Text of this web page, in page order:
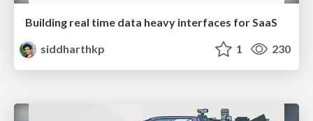
Building real time data heavy interfaces for SaaS
siddharthkp
1 230